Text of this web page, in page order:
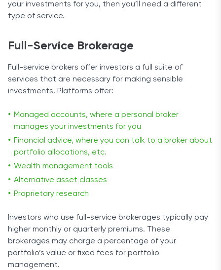
your investments for you, then you’ll need a different
type of service.
Full-Service Brokerage
Full-service brokers offer investors a full suite of
services that are necessary for making sensible
investments. Platforms offer:
Managed accounts, where a personal broker
manages your investments for you
Financial advice, where you can talk to a broker about
portfolio allocations, etc.
Wealth management tools
Alternative asset classes
Proprietary research
Investors who use full-service brokerages typically pay
higher monthly or quarterly premiums. These
brokerages may charge a percentage of your
portfolio’s value or fixed fees for portfolio
management.